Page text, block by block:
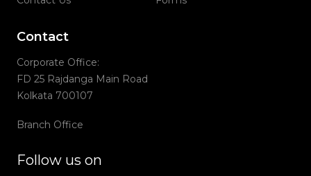
Contact
Corporate Office:
FD 25 Rajdanga Main Road
Kolkata 700107
Branch Office
Follow us on